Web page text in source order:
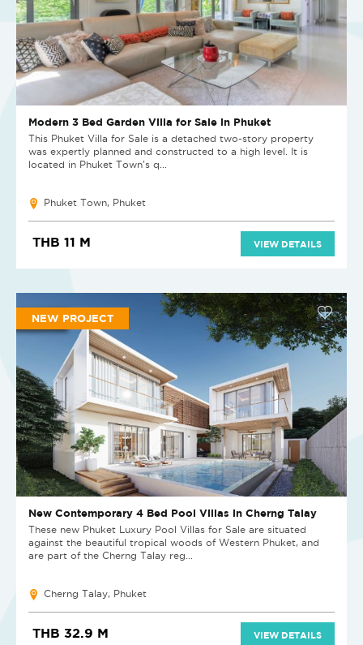
Modern 3 Bed Garden Villa for Sale in Phuket
This Phuket Villa for Sale is a detached two-story property
was expertly planned and constructed to a high level. It is
located in Phuket Town's q...
Phuket Town, Phuket
THB 11 M VIEW DETAILS
NEW PROJECT
New Contemporary 4 Bed Pool Villas in Cherng Talay
These new Phuket Luxury Pool Villas for Sale are situated
against the beautiful tropical woods of Western Phuket, and
are part of the Cherng Talay reg...
Cherng Talay, Phuket
THB 32.9 M VIEW DETAILS